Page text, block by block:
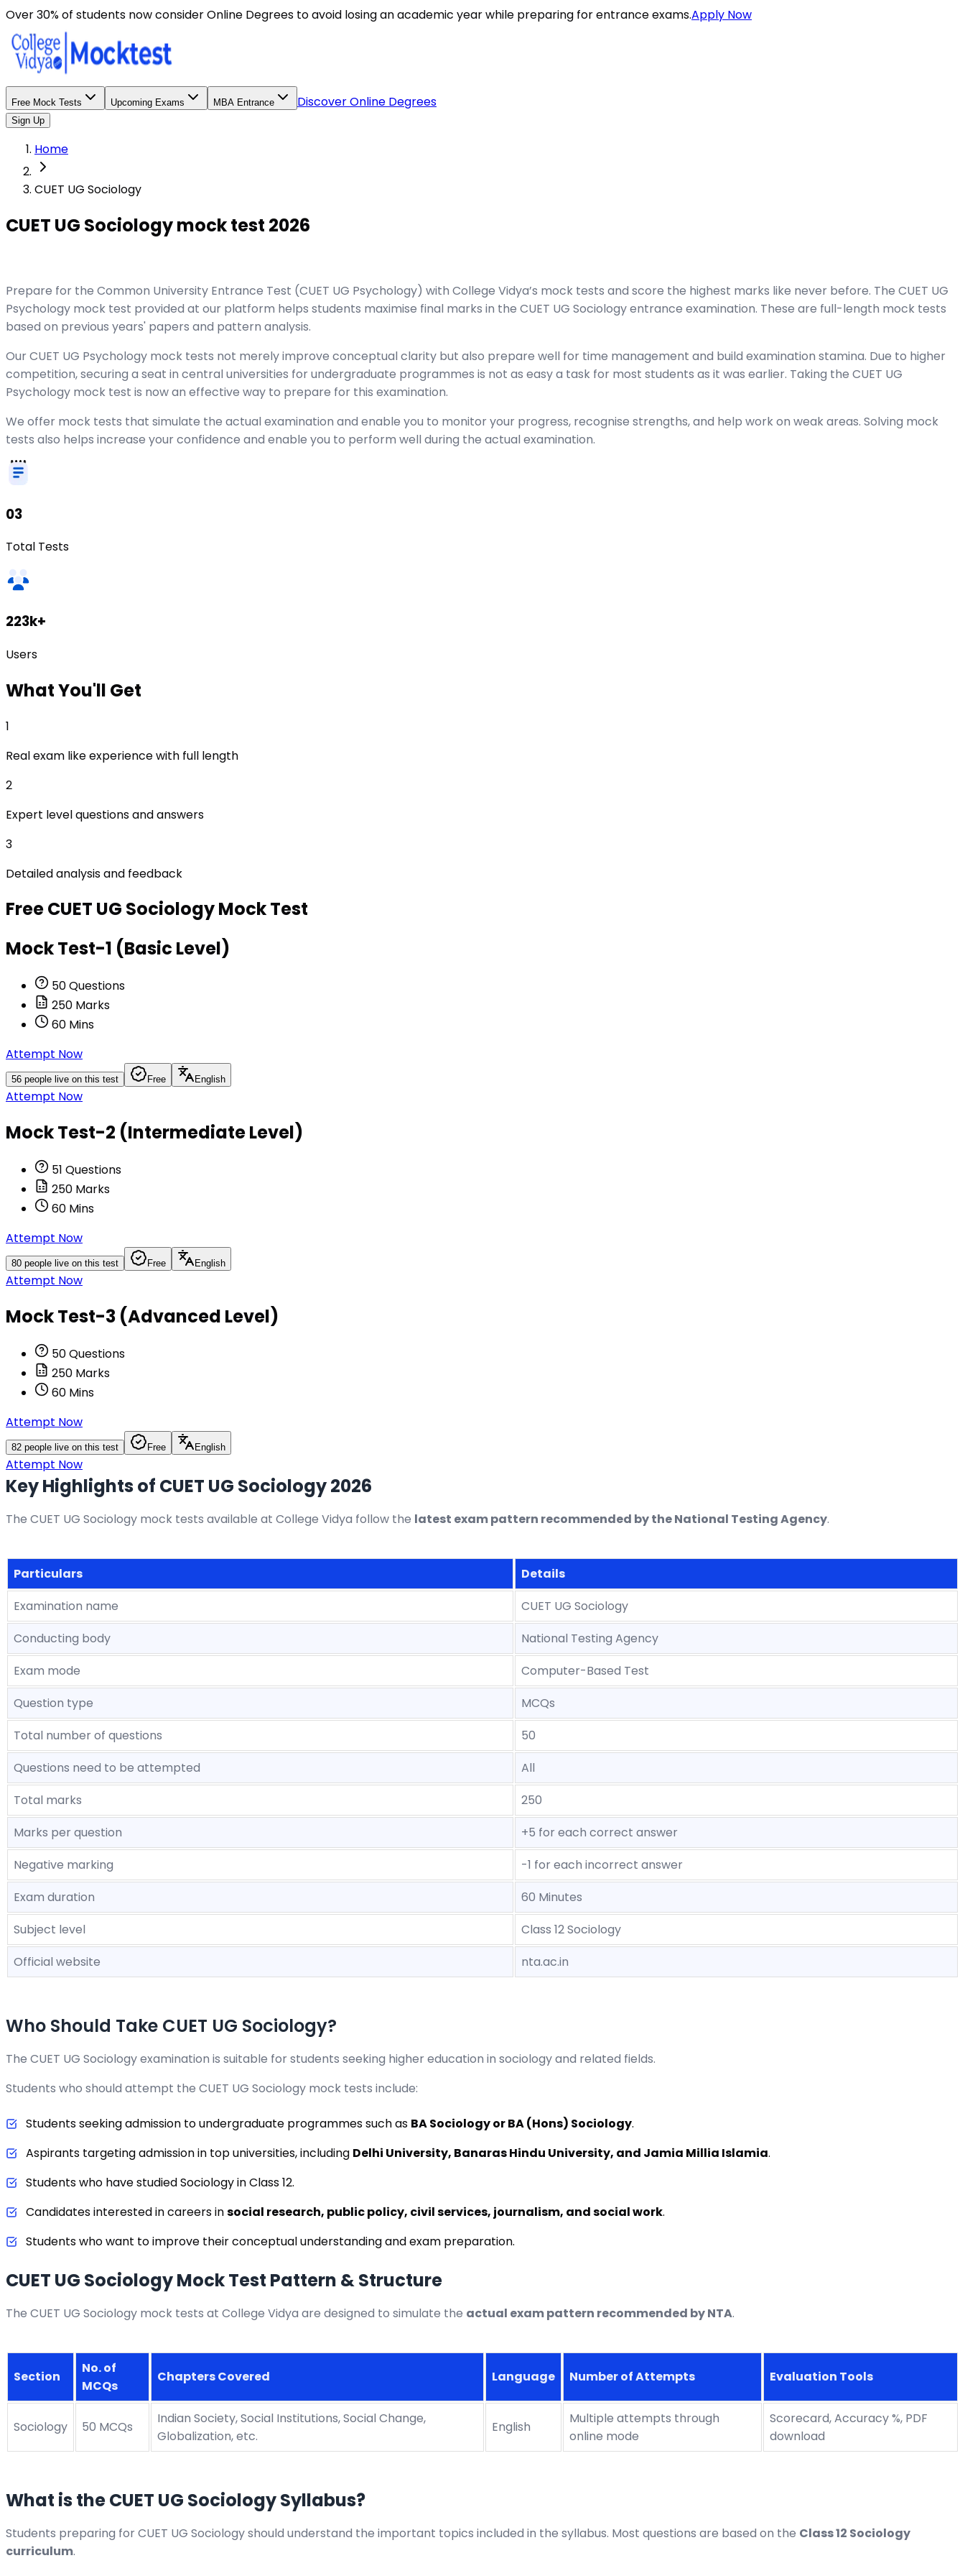
Over 30% of students now consider Online Degrees to avoid losing an academic year while preparing for entrance exams.Apply Now
Free Mock Tests Upcoming Exams MBA Entrance Discover Online Degrees
Sign Up
Home
CUET UG Sociology
CUET UG Sociology mock test 2026
Prepare for the Common University Entrance Test (CUET UG Psychology) with College Vidya’s mock tests and score the highest marks like never before. The CUET UG
Psychology mock test provided at our platform helps students maximise final marks in the CUET UG Sociology entrance examination. These are full-length mock tests
based on previous years' papers and pattern analysis.
Our CUET UG Psychology mock tests not merely improve conceptual clarity but also prepare well for time management and build examination stamina. Due to higher
competition, securing a seat in central universities for undergraduate programmes is not as easy a task for most students as it was earlier. Taking the CUET UG
Psychology mock test is now an effective way to prepare for this examination.
We offer mock tests that simulate the actual examination and enable you to monitor your progress, recognise strengths, and help work on weak areas. Solving mock
tests also helps increase your confidence and enable you to perform well during the actual examination.
03
Total Tests
223k+
Users
WhatYou'll Get
1
Real exam like experience with full length
2
Expert level questions and answers
3
Detailed analysis and feedback
FreeCUET UG SociologyMock Test
Mock Test-1 (Basic Level)
50Questions
250 Marks
60 Mins
Attempt Now
56 people live on this test Free English
Attempt Now
Mock Test-2 (Intermediate Level)
51 Questions
250 Marks
60 Mins
Attempt Now
80 people live on this test Free English
Attempt Now
Mock Test-3 (Advanced Level)
50Questions
250 Marks
60 Mins
Attempt Now
82 people live on this test Free English
Attempt Now
Key Highlights of CUET UG Sociology 2026
The CUET UG Sociology mock tests available at College Vidya follow the latest exam pattern recommended by the National Testing Agency.
Particulars
Details
Examination name
CUET UG Sociology
Conducting body
National Testing Agency
Exam mode
Computer-Based Test
Question type
MCQs
Total number of questions
50
Questions need to be attempted
All
Total marks
250
Marks per question
+5 for each correct answer
Negative marking
-1 for each incorrect answer
Exam duration
60 Minutes
Subject level
Class 12 Sociology
Official website
nta.ac.in
Who Should Take CUET UG Sociology?
The CUET UG Sociology examination is suitable for students seeking higher education in sociology and related fields.
Students who should attempt the CUET UG Sociology mock tests include:
Students seeking admission to undergraduate programmes such as BA Sociology or BA (Hons) Sociology.
Aspirants targeting admission in top universities, including Delhi University, Banaras Hindu University, and Jamia Millia Islamia.
Students who have studied Sociology in Class 12.
Candidates interested in careers insocial research, public policy, civil services, journalism, and social work.
Students who want to improve their conceptual understanding and exam preparation.
CUET UG Sociology Mock Test Pattern & Structure
The CUET UG Sociology mock tests at College Vidya are designed to simulate the actual exam pattern recommended by NTA.
Section
No. of
MCQs
Chapters Covered Language Number of Attempts Evaluation Tools
Sociology 50 MCQs
Indian Society, Social Institutions, Social Change,
Globalization, etc.
English
Multiple attempts through
online mode
Scorecard, Accuracy %, PDF
download
What is the CUET UG Sociology Syllabus?
Students preparing for CUET UG Sociology should understand the important topics included in the syllabus. Most questions are based on the Class 12 Sociology
curriculum.